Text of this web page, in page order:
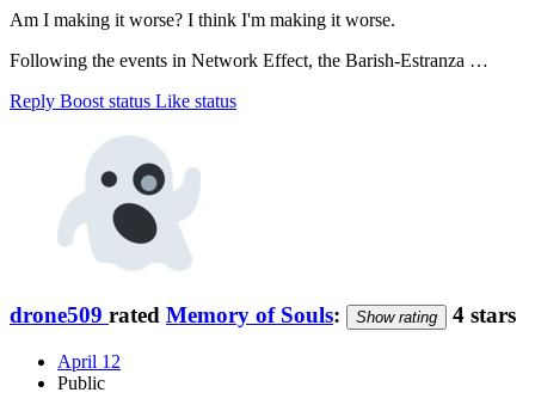
Am I making it worse? I think I'm making it worse.
Following the events in Network Effect, the Barish-Estranza …
Reply Boost status Like status
drone509 rated Memory of Souls: Show rating 4 stars
April 12
Public